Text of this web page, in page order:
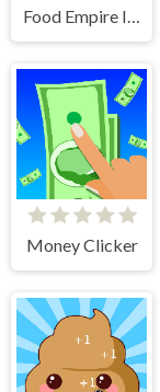
Food Empire Inc
Money Clicker